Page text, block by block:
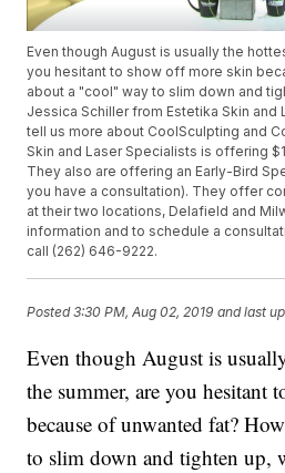
Even though August is usually the
you hesitant to show off more skin
about a "cool" way to slim down and
Jessica Schiller from Estetika Skin and
tell us more about CoolSculpting and
Skin and Laser Specialists is offering
They also are offering an Early-Bird
you have a consultation). They offer
at their two locations, Delafield and
information and to schedule a
call (262) 646-9222.
Posted3:30 PM, Aug 02, 2019 and last
Even though August is
the summer, are you hesitant
because of unwanted fat?
to slim down and tighten up,